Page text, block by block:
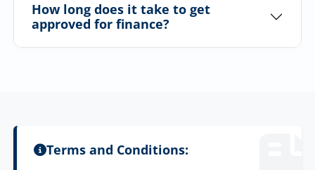
How long does it take to get
approved for finance?
Terms and Conditions: